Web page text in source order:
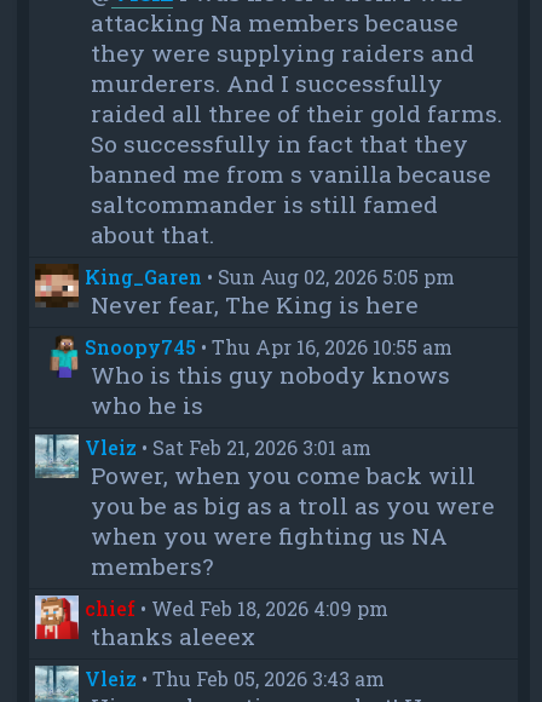
attacking Na members because
they were supplying raiders and
murderers. And I successfully
raided all three of their gold farms.
So successfully in fact that they
banned me from s vanilla because
saltcommander is still famed
about that.
King_Garen • Sun Aug 02, 2026 5:05 pm
Never fear, The King is here
Snoopy745 •Thu Apr 16, 2026 10:55 am
Who is this guy nobody knows
who he is
Vleiz • Sat Feb 21, 2026 3:01 am
Power, when you come back will
you be as big as a troll as you were
when you were fighting us NA
members?
chief • Wed Feb 18, 2026 4:09 pm
thanks aleeex
Vleiz •Thu Feb 05, 2026 3:43 am